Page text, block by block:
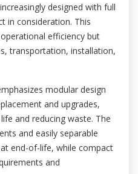
designed with full
in consideration. This
efficiency but
transportation, installation,
modular design
and upgrades,
and reducing waste. The
and easily separable
end-of-life, while compact
and